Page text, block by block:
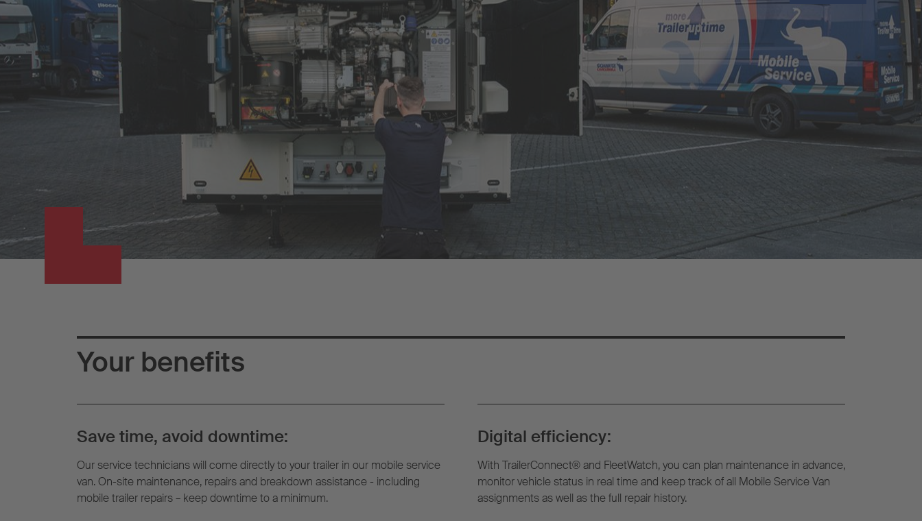
Your benefits
Save time, avoid downtime:
Our service technicians will come directly to your trailer in our mobile service
van. On-site maintenance, repairs and breakdown assistance - including
mobile trailer repairs – keep downtime to a minimum.
Digital efficiency:
With TrailerConnect® and FleetWatch, you can plan maintenance in advance,
monitor vehicle status in real time and keep track of all Mobile Service Van
assignments as well as the full repair history.